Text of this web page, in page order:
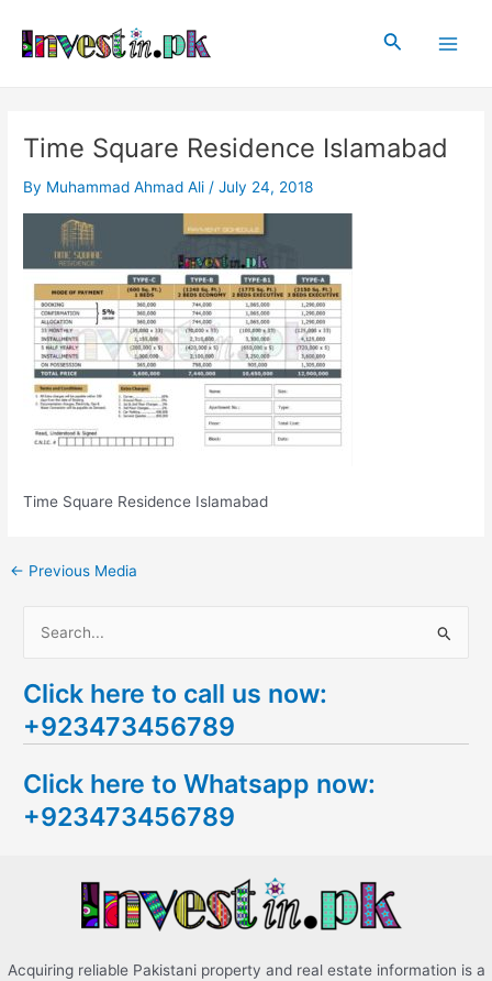
content
Search
Time Square Residence Islamabad
By Muhammad Ahmad Ali /July 24, 2018
Time Square Residence Islamabad
navigation
← Previous Media
a
r
h
f
Click here to call us now:
+923473456789
Click here to Whatsapp now:
+923473456789
Acquiring reliable Pakistani property and real estate information is a